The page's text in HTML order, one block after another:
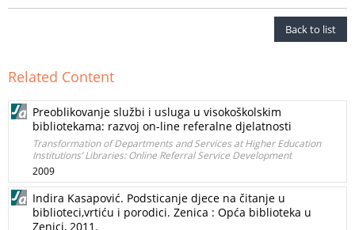
Back to list
Related Content
Preoblikovanje službi i usluga u visokoškolskim
bibliotekama: razvoj on-line referalne djelatnosti
Transformation of Departments and Services at Higher Education
Institutions’ Libraries: Online Referral Service Development
2009
Indira Kasapović. Podsticanje djece na čitanje u
biblioteci,vrtiću i porodici. Zenica : Opća biblioteka u
Zenici, 2011.